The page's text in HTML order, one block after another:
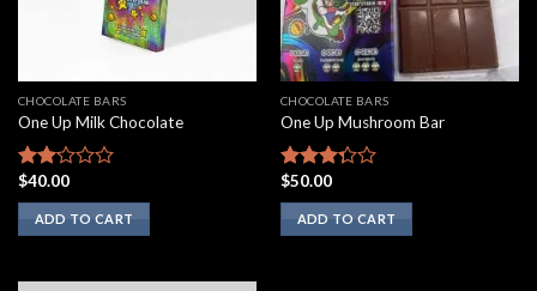
CHOCOLATE BARS
One Up Milk Chocolate
Rated
2.00
out
of 5
$40.00
ADD TO CART
CHOCOLATE BARS
One Up Mushroom Bar
Rated
3.10
out of
5
$50.00
ADD TO CART